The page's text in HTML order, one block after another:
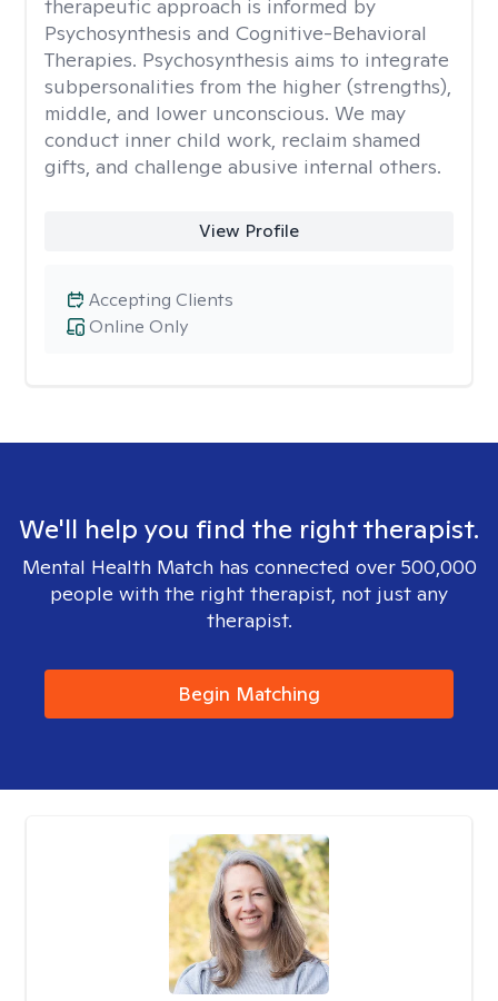
therapeutic approach is informed by
Psychosynthesis and Cognitive-Behavioral
Therapies. Psychosynthesis aims to integrate
subpersonalities from the higher (strengths),
middle, and lower unconscious. We may
conduct inner child work, reclaim shamed
gifts, and challenge abusive internal others.
View Profile
Online Only
Accepting Clients
We'll help you find the right therapist.
Mental Health Match has connected over 500,000
people with the right therapist, not just any
therapist.
Begin Matching